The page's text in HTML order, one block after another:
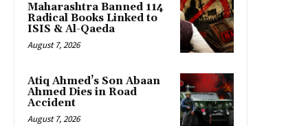
Maharashtra Banned 114
Radical Books Linked to
ISIS & Al-Qaeda
August 7, 2026
Atiq Ahmed’s Son Abaan
Ahmed Dies in Road
Accident
August 7, 2026